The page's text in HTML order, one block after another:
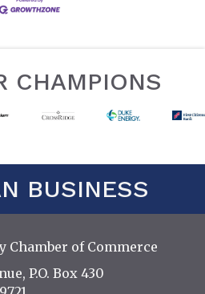
CHAMPIONS
BUSINESS
Chamber of Commerce
P.O. Box 430